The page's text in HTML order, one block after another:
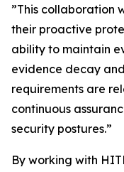
”This collaboration
their proactive
ability to maintain
evidence decay
requirements are
continuous
security postures.”
By working with